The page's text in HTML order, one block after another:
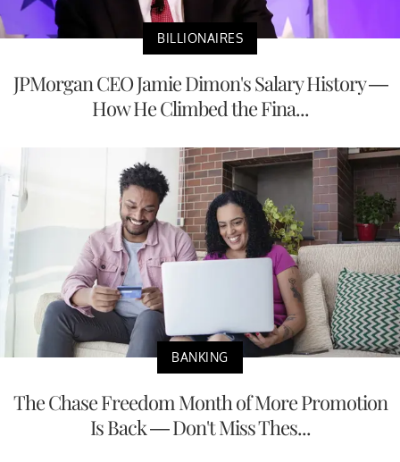
BILLIONAIRES
JPMorgan CEO Jamie Dimon's Salary History —
How He Climbed the Fina...
BANKING
The Chase Freedom Month of More Promotion
Is Back — Don't Miss Thes...